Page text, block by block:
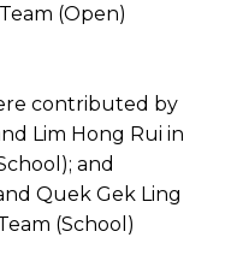
(Open)
contributed by
Lim Hong Rui in
and
Quek Gek Ling
(School)